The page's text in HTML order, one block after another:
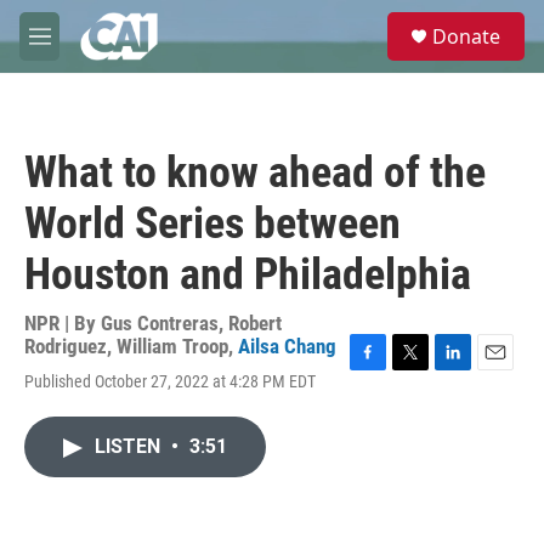
Skip to main content
M
e
e
Donate
What to know ahead of the
World Series between
Houston and Philadelphia
NPR | By Gus Contreras, Robert
Rodriguez, William Troop, Ailsa Chang
Published October 27, 2022 at 4:28 PM EDT
LISTEN • 3:51